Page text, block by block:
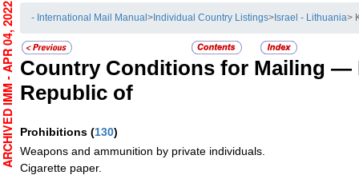
- International Mail Manual> Individual Country Listings> Israel - Lithuania>
Country Conditions for Mailing —
Republic of
Prohibitions (130)
Weapons and ammunition by private individuals.
Cigarette paper.
ARCHIVED IMM - APR 04, 2022